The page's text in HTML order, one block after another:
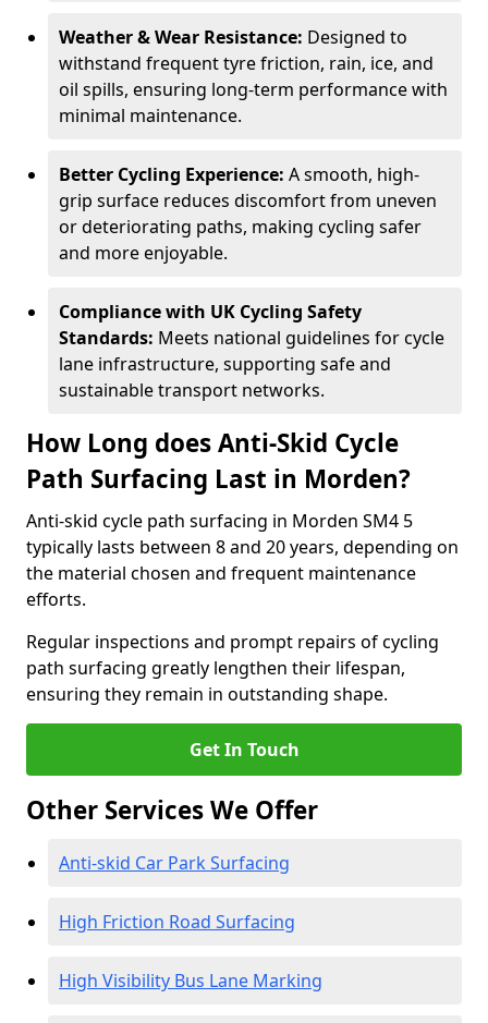
Weather & Wear Resistance: Designed to
withstand frequent tyre friction, rain, ice, and
oil spills, ensuring long-term performance with
minimal maintenance.
Better Cycling Experience: A smooth, high-
grip surface reduces discomfort from uneven
or deteriorating paths, making cycling safer
and more enjoyable.
Compliance with UK Cycling Safety
Standards: Meets national guidelines for cycle
lane infrastructure, supporting safe and
sustainable transport networks.
How Long does Anti-Skid Cycle
Path Surfacing Last in Morden?
Anti-skid cycle path surfacing in Morden SM4 5
typically lasts between 8 and 20 years, depending on
the material chosen and frequent maintenance
efforts.
Regular inspections and prompt repairs of cycling
path surfacing greatly lengthen their lifespan,
ensuring they remain in outstanding shape.
Get In Touch
Other Services We Offer
Anti-skid Car Park Surfacing
High Friction Road Surfacing
High Visibility Bus Lane Marking